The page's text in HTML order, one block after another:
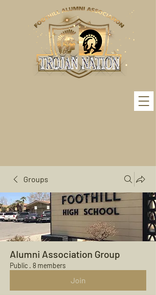
Groups
Alumni Association Group
Public · 8 members
Join